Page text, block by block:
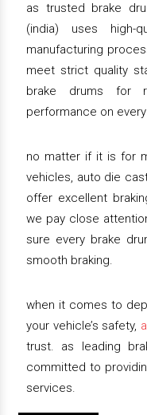
as trusted brake
(india) uses high-
manufacturing
meet strict quality
brake drums for
performance on
no matter if it is for
vehicles, auto die
offer excellent
we pay close
sure every brake
smooth braking.
when it comes to
your vehicle’s safety,
trust. as leading
committed to
services.